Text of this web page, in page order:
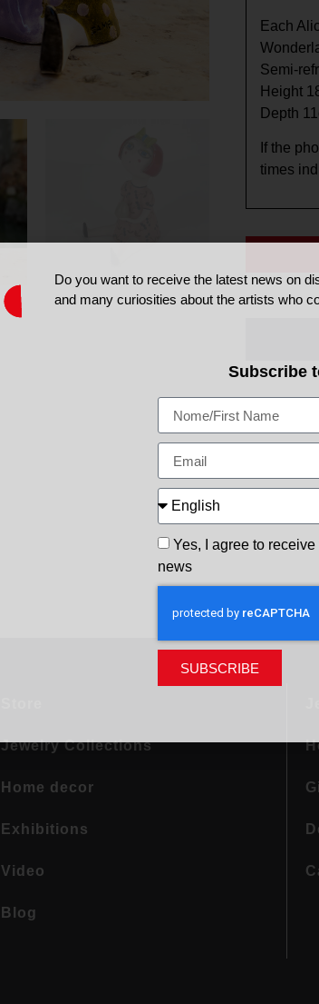
Each
Semi-
Height
Depth
If the
times
Share
Jewelry Collections
Home decor
Exhibitions
Video
Blog
Do you want to receive the latest news on
and many curiosities about the artists who
Subscribe
Yes, I agree to
news
SUBSCRIBE